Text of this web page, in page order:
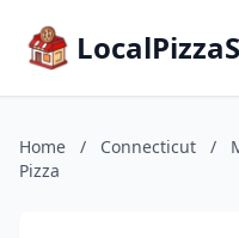
Home / Connecticut /
Pizza